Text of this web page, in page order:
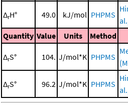
ΔrH° 49.0 kJ/mol PHPMS
Quantity Value Units Method
ΔrS° 104. J/mol*K PHPMS
ΔrS° 96.2 J/mol*K PHPMS